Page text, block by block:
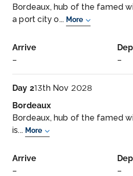
Bordeaux, hub of the famed
a port city o... More
Arrive
–
–
Day 213th Nov 2028
Bordeaux
Bordeaux, hub of the famed
is... More
Arrive
–
–